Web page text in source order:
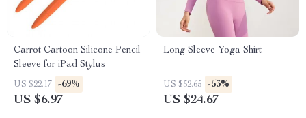
Carrot Cartoon Silicone Pencil
Sleeve for iPad Stylus
US $22.17 -69%
US $6.97
Long Sleeve Yoga Shirt
US $52.65 -53%
US $24.67